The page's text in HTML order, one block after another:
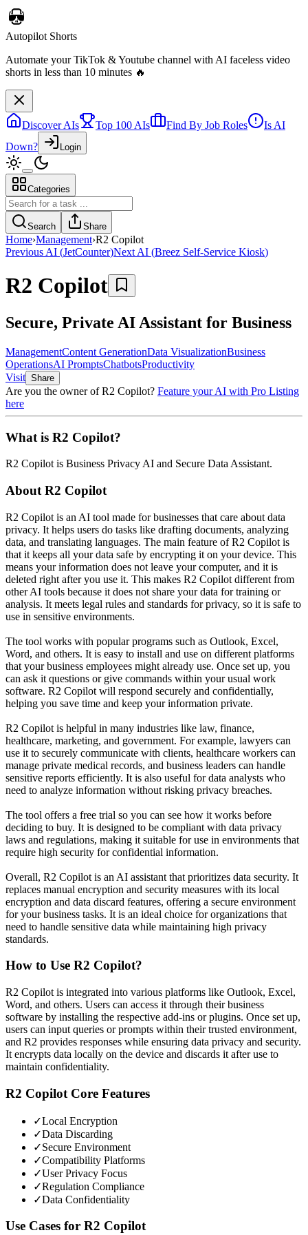
Autopilot Shorts
Automate your TikTok & Youtube channel with AI faceless video
shorts in less than 10 minutes 🔥
Discover AIs Top 100 AIs Find By Job Roles
Is AI
Down?
Login
Categories
Search Share
Home›Management›R2 Copilot
Previous AI (JetCounter)Next AI (Breez Self-Service Kiosk)
R2 Copilot
Secure, Private AI Assistant for Business
ManagementContent GenerationData VisualizationBusiness
OperationsAI PromptsChatbotsProductivity
Visit Share
Are you the owner ofR2 Copilot? Feature your AI with Pro Listing
here
What is R2 Copilot?
R2 Copilot is Business Privacy AI and Secure Data Assistant.
About R2 Copilot
R2 Copilot is an AI tool made for businesses that care about data
privacy. It helps users do tasks like drafting documents, analyzing
data, and translating languages. The main feature of R2 Copilot is
that it keeps all your data safe by encrypting it on your device. This
means your information does not leave your computer, and it is
deleted right after you use it. This makes R2 Copilot different from
other AI tools because it does not share your data for training or
analysis. It meets legal rules and standards for privacy, so it is safe to
use in sensitive environments.
The tool works with popular programs such as Outlook, Excel,
Word, and others. It is easy to install and use on different platforms
that your business employees might already use. Once set up, you
can ask it questions or give commands within your usual work
software. R2 Copilot will respond securely and confidentially,
helping you save time and keep your information private.
R2 Copilot is helpful in many industries like law, finance,
healthcare, marketing, and government. For example, lawyers can
use it to securely communicate with clients, healthcare workers can
manage private medical records, and business leaders can handle
sensitive reports efficiently. It is also useful for data analysts who
need to analyze information without risking privacy breaches.
The tool offers a free trial so you can see how it works before
deciding to buy. It is designed to be compliant with data privacy
laws and regulations, making it suitable for use in environments that
require high security for confidential information.
Overall, R2 Copilot is an AI assistant that prioritizes data security. It
replaces manual encryption and security measures with its local
encryption and data discard features, offering a secure environment
for your business tasks. It is an ideal choice for organizations that
need to handle sensitive data while maintaining high privacy
standards.
How to Use R2 Copilot?
R2 Copilot is integrated into various platforms like Outlook, Excel,
Word, and others. Users can access it through their business
software by installing the respective add-ins or plugins. Once set up,
users can input queries or prompts within their trusted environment,
and R2 provides responses while ensuring data privacy and security.
It encrypts data locally on the device and discards it after use to
maintain confidentiality.
R2 Copilot Core Features
✓Local Encryption
✓Data Discarding
✓Secure Environment
✓Compatibility Platforms
✓User Privacy Focus
✓Regulation Compliance
✓Data Confidentiality
Use Cases for R2 Copilot